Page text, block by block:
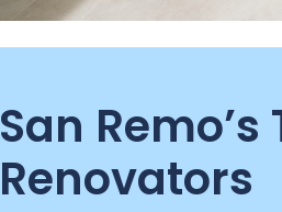
San
Renovators